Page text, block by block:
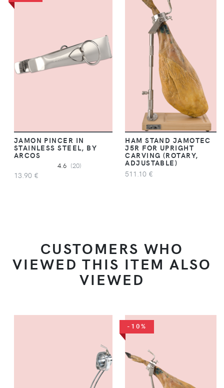
JAMON PINCER IN
STAINLESS STEEL, BY
ARCOS
4.6 (20)
13.90 €
HAM STAND JAMOTEC
J5R FOR UPRIGHT
CARVING (ROTARY,
ADJUSTABLE)
511.10 €
CUSTOMERS WHO
VIEWED THIS ITEM ALSO
VIEWED
-10%